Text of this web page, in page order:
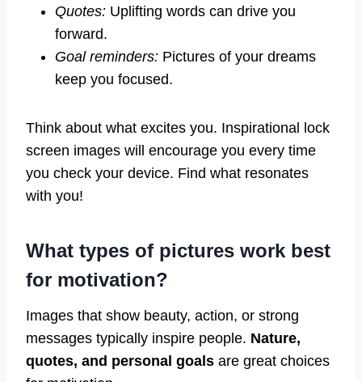
Quotes: Uplifting words can drive you
forward.
Goal reminders: Pictures of your dreams
keep you focused.
Think about what excites you. Inspirational lock
screen images will encourage you every time
you check your device. Find what resonates
with you!
What types of pictures work best
for motivation?
Images that show beauty, action, or strong
messages typically inspire people. Nature,
quotes, and personal goals are great choices